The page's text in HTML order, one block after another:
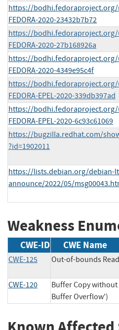
https://
FEDORA-2020-23432b7b72
https://
FEDORA-2020-27b168926a
https://
FEDORA-2020-4349e95c4f
https://
FEDORA-EPEL-2020-339db397ad
https://
FEDORA-EPEL-2020-6c93c61069
https://bugzilla.redhat.com/
?id=1902011
https://lists.debian.org/debian-
announce/2022/05/
Weakness
CWE-ID CWE Name
CWE-125 Out-of-bounds Read
CWE-120
Buffer Copy
Buffer Overflow')